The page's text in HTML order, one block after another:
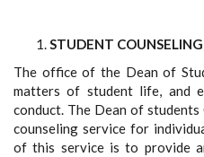
STUDENT
The office of the Dean of
matters of student life, and
conduct. The Dean of
counseling service for
of this service is to provide